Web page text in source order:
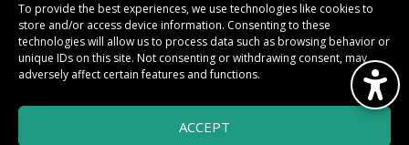
To provide the best experiences, we use technologies like cookies to
store and/or access device information. Consenting to these
technologies will allow us to process data such as browsing behavior or
unique IDs on this site. Not consenting or withdrawing consent, may
adversely affect certain features and functions.
ACCEPT
TWITTER